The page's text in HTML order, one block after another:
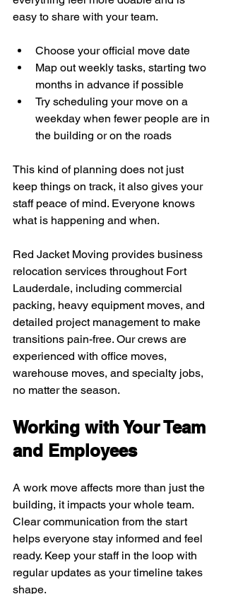
easy to share with your team.
Choose your official move date
Map out weekly tasks, starting two
months in advance if possible
Try scheduling your move on a
weekday when fewer people are in
the building or on the roads
This kind of planning does not just
keep things on track, it also gives your
staff peace of mind. Everyone knows
what is happening and when.
Red Jacket Moving provides business
relocation services throughout Fort
Lauderdale, including commercial
packing, heavy equipment moves, and
detailed project management to make
transitions pain-free. Our crews are
experienced with office moves,
warehouse moves, and specialty jobs,
no matter the season.
Working with Your Team
and Employees
A work move affects more than just the
building, it impacts your whole team.
Clear communication from the start
helps everyone stay informed and feel
ready. Keep your staff in the loop with
regular updates as your timeline takes
shape.